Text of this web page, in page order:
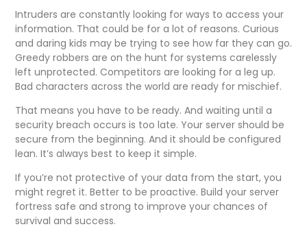
Intruders are constantly looking for ways to access your
information. That could be for a lot of reasons. Curious
and daring kids may be trying to see how far they can go.
Greedy robbers are on the hunt for systems carelessly
left unprotected. Competitors are looking for a leg up.
Bad characters across the world are ready for mischief.
That means you have to be ready. And waiting until a
security breach occurs is too late. Your server should be
secure from the beginning. And it should be configured
lean. It’s always best to keep it simple.
If you’re not protective of your data from the start, you
might regret it. Better to be proactive. Build your server
fortress safe and strong to improve your chances of
survival and success.